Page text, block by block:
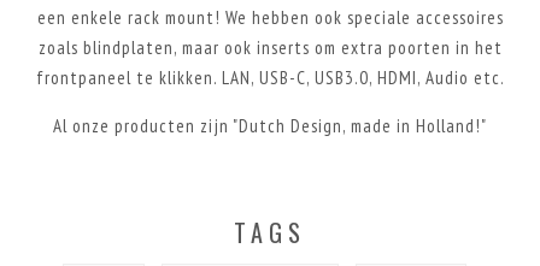
een enkele rack mount! We hebben ook speciale accessoires
zoals blindplaten, maar ook inserts om extra poorten in het
frontpaneel te klikken. LAN, USB-C, USB3.0, HDMI, Audio etc.
Al onze producten zijn "Dutch Design, made in Holland!"
TAGS